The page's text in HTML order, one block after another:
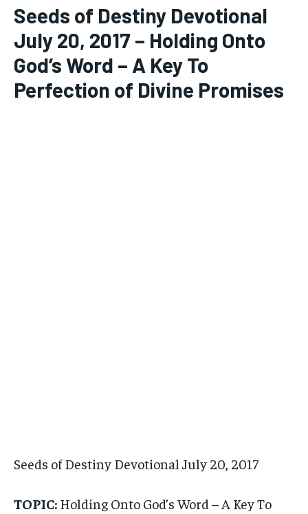
Seeds of Destiny Devotional
July 20, 2017 – Holding Onto
God’s Word – A Key To
Perfection of Divine Promises
Seeds of Destiny Devotional July 20, 2017
TOPIC: Holding Onto God’s Word – A Key To